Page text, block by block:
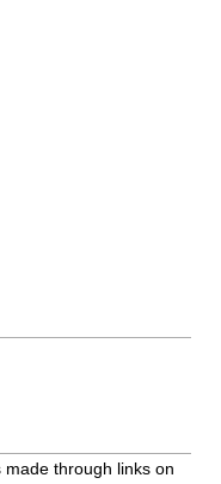
through links on